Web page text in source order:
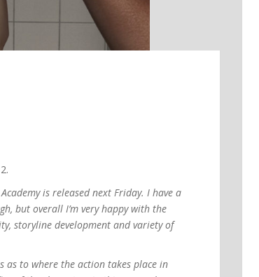
is released next Friday. I have a
but overall I’m very happy with the
storyline development and variety of
as to where the action takes place in